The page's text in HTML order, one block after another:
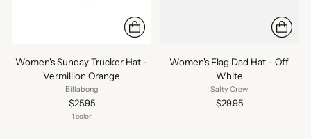
Women's Sunday Trucker Hat -
Vermillion Orange
Billabong
$25.95
1 color
Women's Flag Dad Hat - Off
White
Salty Crew
$29.95